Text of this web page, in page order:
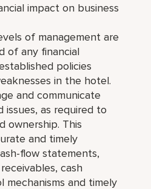
impact on business
of management are
of any financial
policies
in the hotel.
and communicate
issues, as required to
ownership. This
and timely
flow statements,
cash
mechanisms and timely